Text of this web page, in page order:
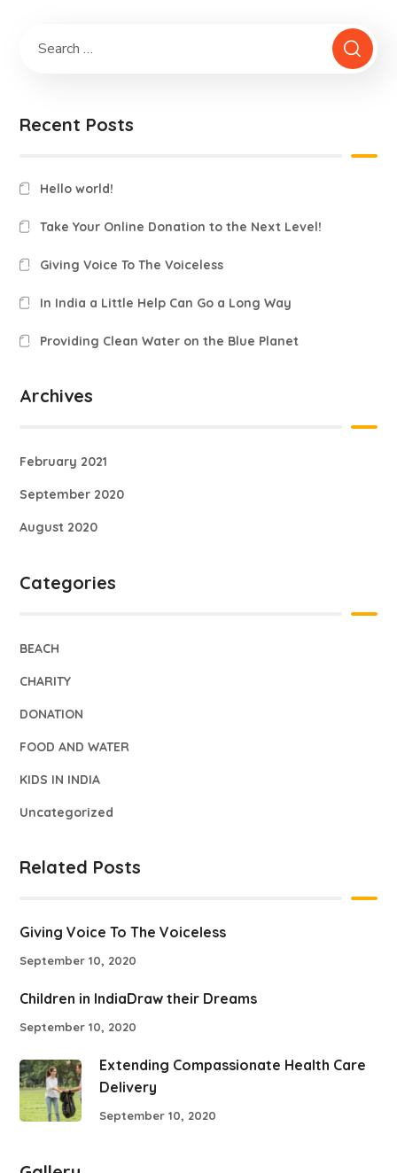
Recent Posts
Hello world!
Take Your Online Donation to the Next Level!
Giving Voice To The Voiceless
In India a Little Help Can Go a Long Way
Providing Clean Water on the Blue Planet
Archives
February 2021
September 2020
August 2020
Categories
BEACH
CHARITY
DONATION
FOOD AND WATER
KIDS IN INDIA
Uncategorized
Related Posts
Giving Voice To The Voiceless
September 10, 2020
Children in IndiaDraw their Dreams
September 10, 2020
Extending Compassionate Health Care
Delivery
September 10, 2020